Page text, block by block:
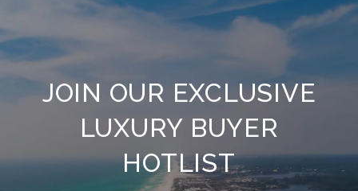
JOIN OUR EXCLUSIVE
LUXURY BUYER
HOTLIST